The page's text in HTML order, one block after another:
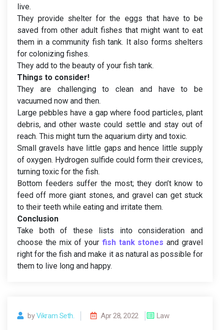
live.
They provide shelter for the eggs that have to be
saved from other adult fishes that might want to eat
them in a community fish tank. It also forms shelters
for colonizing fishes.
They add to the beauty of your fish tank.
Things to consider!
They are challenging to clean and have to be
vacuumed now and then.
Large pebbles have a gap where food particles, plant
debris, and other waste could settle and stay out of
reach. This might turn the aquarium dirty and toxic.
Small gravels have little gaps and hence little supply
of oxygen. Hydrogen sulfide could form their crevices,
turning toxic for the fish.
Bottom feeders suffer the most; they don’t know to
feed off more giant stones, and gravel can get stuck
to their teeth while eating and irritate them.
Conclusion
Take both of these lists into consideration and
choose the mix of your fish tank stones and gravel
right for the fish and make it as natural as possible for
them to live long and happy.
byVikram Seth. Apr 28, 2022 Law